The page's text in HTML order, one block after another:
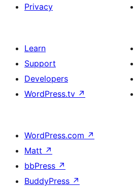
Privacy
Learn
Support
Developers
WordPress.tv ↗
WordPress.com ↗
Matt ↗
bbPress ↗
BuddyPress ↗